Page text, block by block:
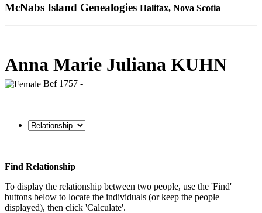
McNabs Island Genealogies Halifax, Nova Scotia
Anna Marie Juliana KUHN
Bef 1757 -
Find Relationship
To display the relationship between two people, use the 'Find'
buttons below to locate the individuals (or keep the people
displayed), then click 'Calculate'.